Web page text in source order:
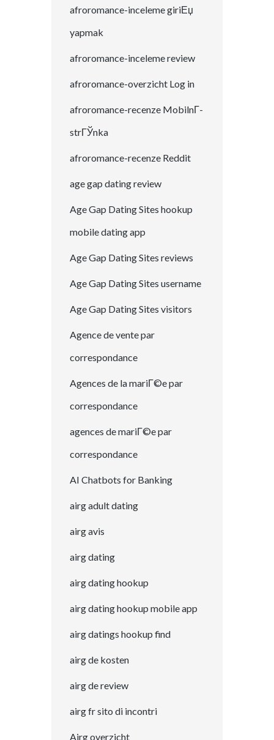
afroromance-inceleme giriЕџ
yapmak
afroromance-inceleme review
afroromance-overzicht Log in
afroromance-recenze MobilnГ­
strГЎnka
afroromance-recenze Reddit
age gap dating review
Age Gap Dating Sites hookup
mobile dating app
Age Gap Dating Sites reviews
Age Gap Dating Sites username
Age Gap Dating Sites visitors
Agence de vente par
correspondance
Agences de la mariГ©e par
correspondance
agences de mariГ©e par
correspondance
AI Chatbots for Banking
airg adult dating
airg avis
airg dating
airg dating hookup
airg dating hookup mobile app
airg datings hookup find
airg de kosten
airg de review
airg fr sito di incontri
Airg overzicht